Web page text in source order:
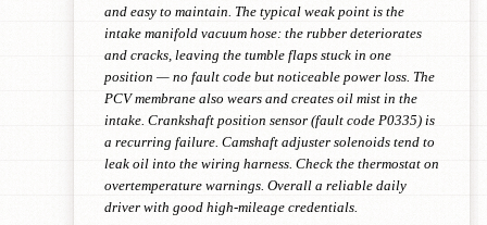
and easy to maintain. The typical weak point is the
intake manifold vacuum hose: the rubber deteriorates
and cracks, leaving the tumble flaps stuck in one
position — no fault code but noticeable power loss. The
PCV membrane also wears and creates oil mist in the
intake. Crankshaft position sensor (fault code P0335) is
a recurring failure. Camshaft adjuster solenoids tend to
leak oil into the wiring harness. Check the thermostat on
overtemperature warnings. Overall a reliable daily
driver with good high-mileage credentials.